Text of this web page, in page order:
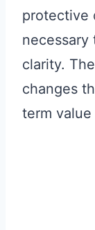
protective
necessary
clarity.
changes
term